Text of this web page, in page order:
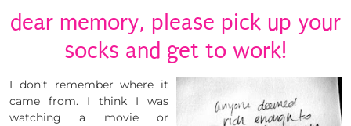
dear memory, please pick up your
socks and get to work!
I don’t remember where it
came from. I think I was
watching a movie or